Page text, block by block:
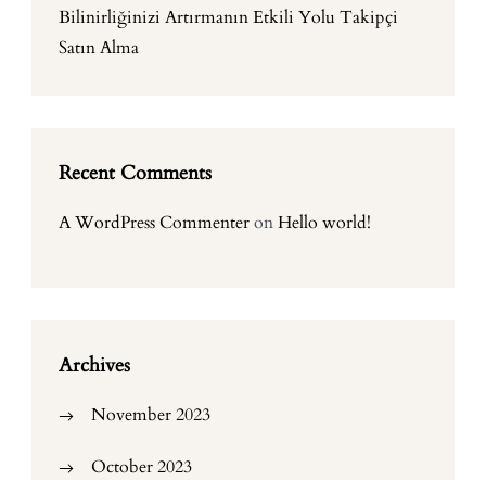
Bilinirliğinizi Artırmanın Etkili Yolu Takipçi
Satın Alma
Recent Comments
A WordPress CommenteronHello world!
Archives
November 2023
October 2023